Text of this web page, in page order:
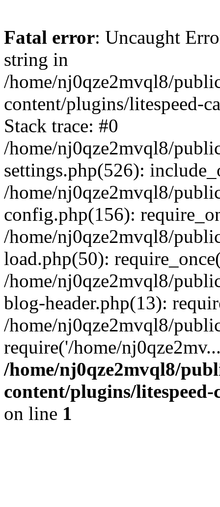
Fatal error: Uncaught
string in
/home/nj0qze2mvql8/
content/plugins/litespeed-
Stack trace: #0
/home/nj0qze2mvql8/
settings.php(526):
/home/nj0qze2mvql8/
config.php(156):
/home/nj0qze2mvql8/
load.php(50):
/home/nj0qze2mvql8/
blog-header.php(13):
/home/nj0qze2mvql8/
require('/home/
/home/nj0qze2mvql8/
content/plugins/litespeed-
on line 1